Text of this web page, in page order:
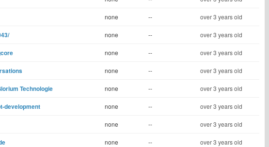
none -- over 3 years old
none -- over 3 years old
none -- over 3 years old
none -- over 3 years old
Technologie none -- over 3 years old
development none -- over 3 years old
none -- over 3 years old
none -- over 3 years old